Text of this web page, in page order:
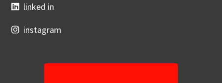
linked in
instagram